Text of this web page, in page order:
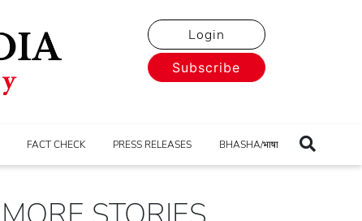
Login
Subscribe
FACT CHECK PRESS RELEASES BHASHA/भाषा